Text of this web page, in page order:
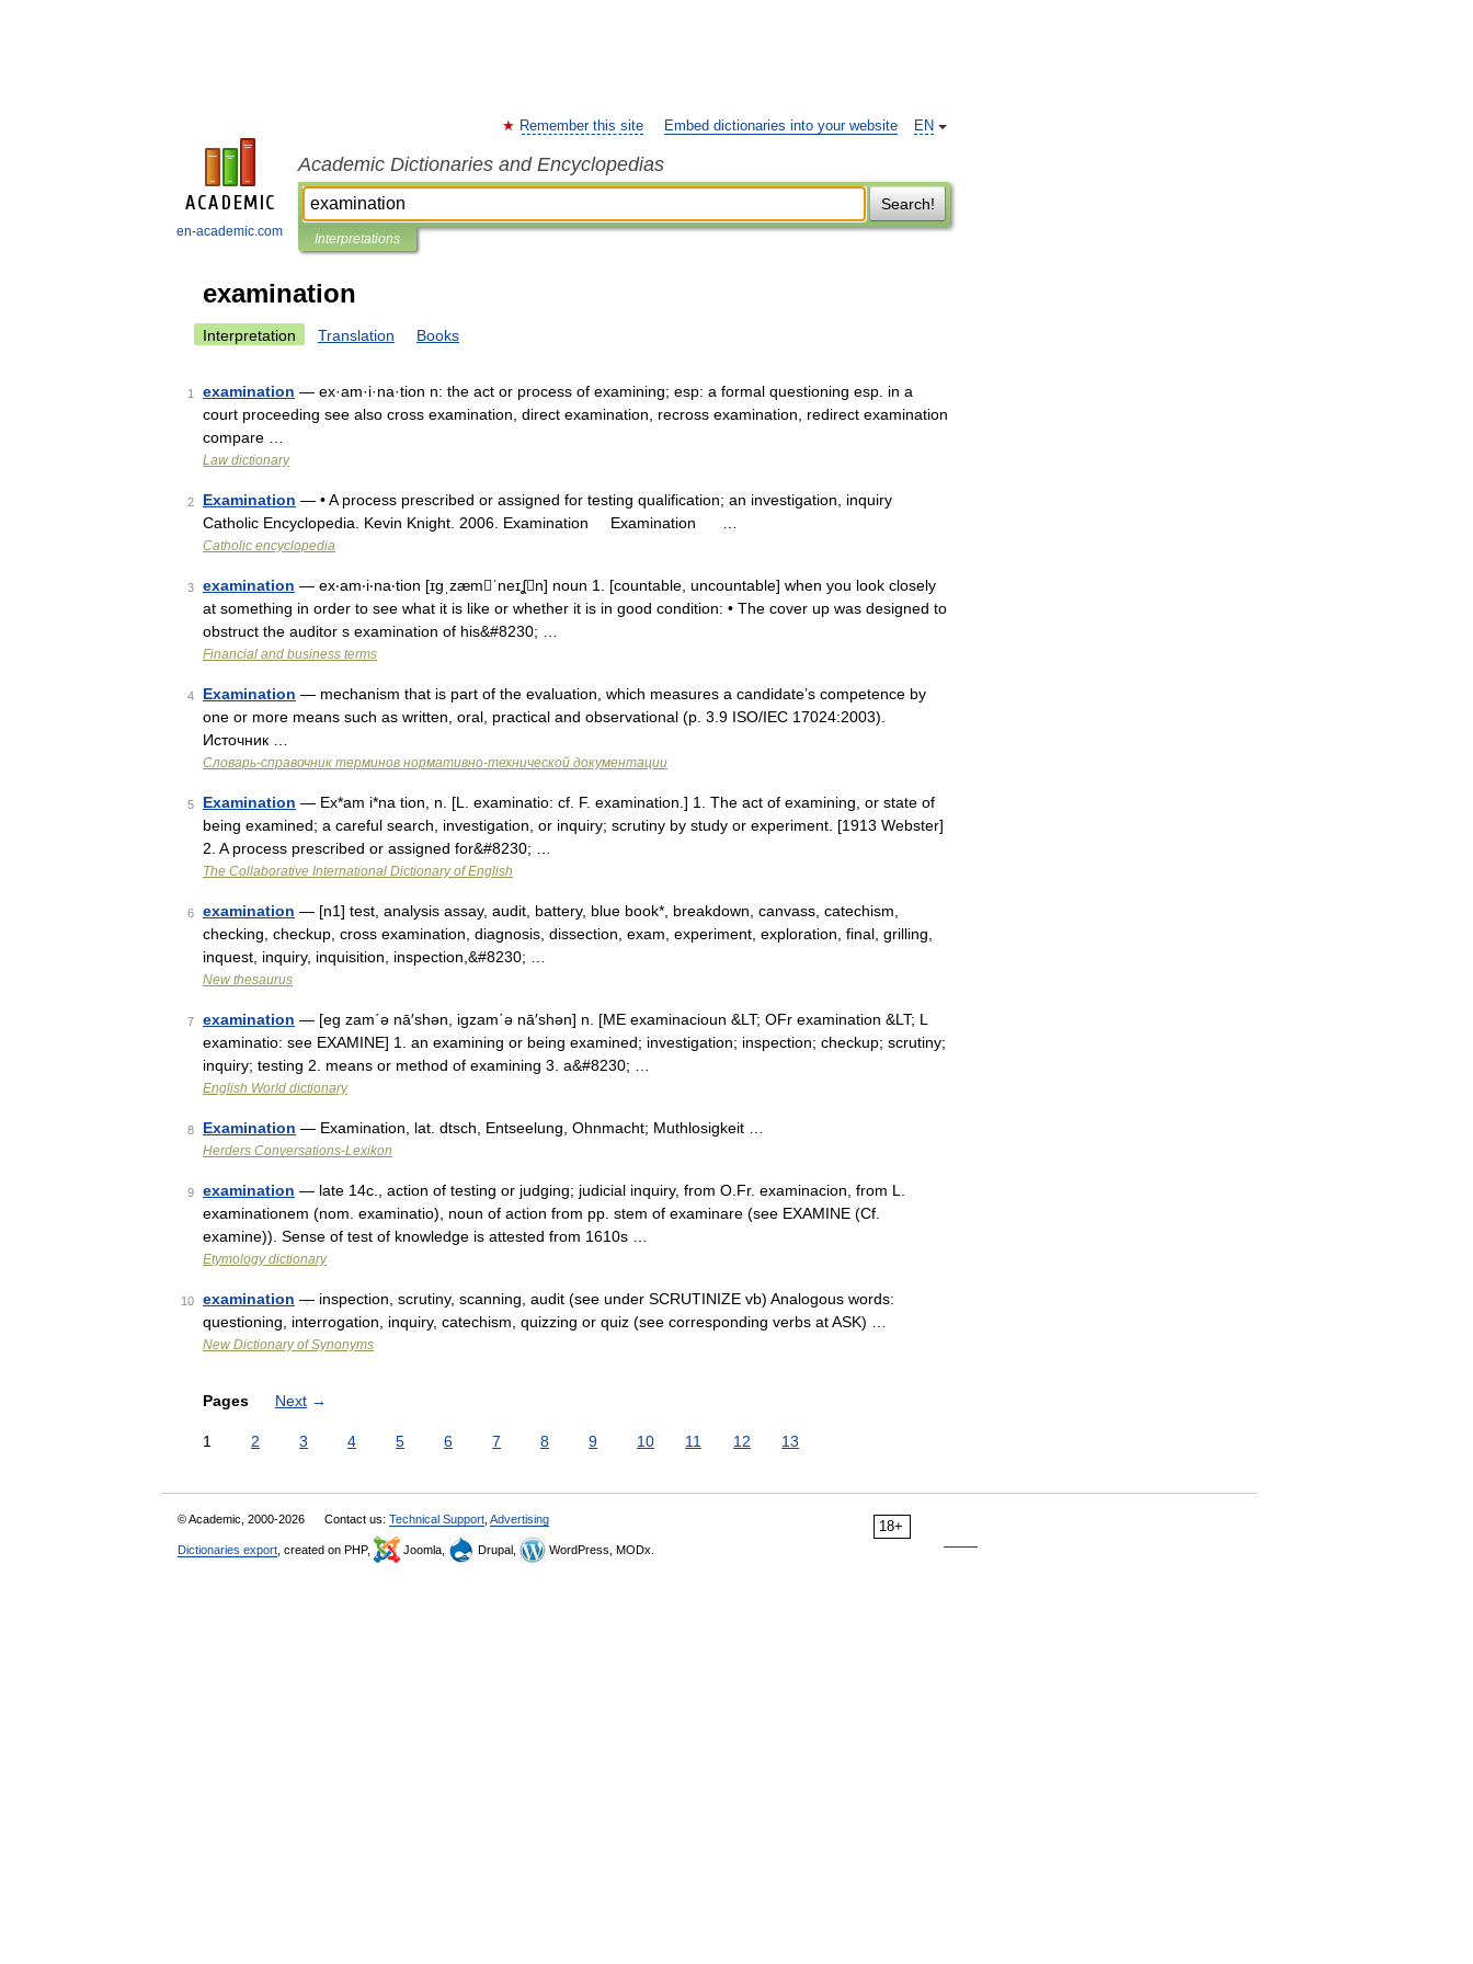
en-academic.com
EN
Remember this site Embed dictionaries into your website
Academic Dictionaries and Encyclopedias
Search!
Interpretations
examination
Interpretation Translation Books
1 examination — ex·am·i·na·tion n: the act or process of examining; esp: a formal questioning esp. in a
court proceeding see also cross examination, direct examination, recross examination, redirect examination
compare …
Law dictionary
2 Examination — • A process prescribed or assigned for testing qualification; an investigation, inquiry
Catholic Encyclopedia. Kevin Knight. 2006. Examination Examination …
Catholic encyclopedia
3 examination — ex‧am‧i‧na‧tion [ɪgˌzæmˈneɪʆn] noun 1. [countable, uncountable] when you look closely
at something in order to see what it is like or whether it is in good condition: • The cover up was designed to
obstruct the auditor s examination of his&#8230; …
Financial and business terms
4 Examination — mechanism that is part of the evaluation, which measures a candidate’s competence by
one or more means such as written, oral, practical and observational (p. 3.9 ISO/IEC 17024:2003).
Источник …
Словарь-справочник терминов нормативно-технической документации
5 Examination — Ex*am i*na tion, n. [L. examinatio: cf. F. examination.] 1. The act of examining, or state of
being examined; a careful search, investigation, or inquiry; scrutiny by study or experiment. [1913 Webster]
2. A process prescribed or assigned for&#8230; …
The Collaborative International Dictionary of English
6 examination — [n1] test, analysis assay, audit, battery, blue book*, breakdown, canvass, catechism,
checking, checkup, cross examination, diagnosis, dissection, exam, experiment, exploration, final, grilling,
inquest, inquiry, inquisition, inspection,&#8230; …
New thesaurus
7 examination — [eg zam΄ə nā′shən, igzam΄ə nā′shən] n. [ME examinacioun &LT; OFr examination &LT; L
examinatio: see EXAMINE] 1. an examining or being examined; investigation; inspection; checkup; scrutiny;
inquiry; testing 2. means or method of examining 3. a&#8230; …
English World dictionary
8 Examination — Examination, lat. dtsch, Entseelung, Ohnmacht; Muthlosigkeit …
Herders Conversations-Lexikon
9 examination — late 14c., action of testing or judging; judicial inquiry, from O.Fr. examinacion, from L.
examinationem (nom. examinatio), noun of action from pp. stem of examinare (see EXAMINE (Cf.
examine)). Sense of test of knowledge is attested from 1610s …
Etymology dictionary
10 examination — inspection, scrutiny, scanning, audit (see under SCRUTINIZE vb) Analogous words:
questioning, interrogation, inquiry, catechism, quizzing or quiz (see corresponding verbs at ASK) …
New Dictionary of Synonyms
Pages Next →
1 2 3 4 5 6 7 8 9 10 11 12 13
18+
© Academic, 2000-2026 Contact us: Technical Support Advertising
Dictionaries export , created on PHP, Joomla, Drupal, WordPress, MODx.